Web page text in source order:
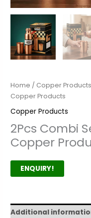
Home / Copper Products
Copper Products
Copper Products
2Pcs Combi
Copper
ENQUIRY!
Additional